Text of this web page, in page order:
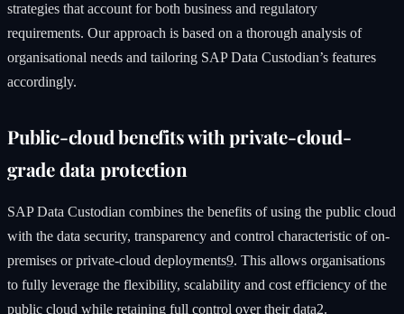
strategies that account for both business and regulatory
requirements. Our approach is based on a thorough analysis of
organisational needs and tailoring SAP Data Custodian’s features
accordingly.
Public-cloud benefits with private-cloud-
grade data protection
SAP Data Custodian combines the benefits of using the public cloud
with the data security, transparency and control characteristic of on-
premises or private-cloud deployments9. This allows organisations
to fully leverage the flexibility, scalability and cost efficiency of the
public cloud while retaining full control over their data2.